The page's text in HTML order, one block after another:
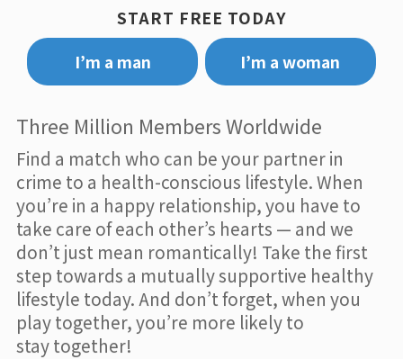
START FREE TODAY
I’m a man
I’m a woman
Three Million Members Worldwide
Find a match who can be your partner in
crime to a health-conscious lifestyle. When
you’re in a happy relationship, you have to
take care of each other’s hearts — and we
don’t just mean romantically! Take the first
step towards a mutually supportive healthy
lifestyle today. And don’t forget, when you
play together, you’re more likely to
stay together!